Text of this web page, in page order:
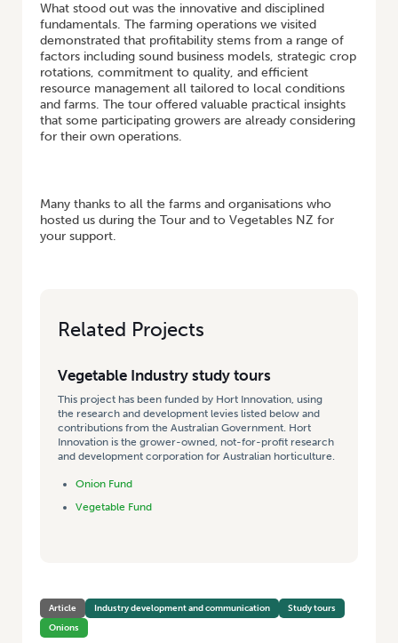
What stood out was the innovative and disciplined
fundamentals. The farming operations we visited
demonstrated that profitability stems from a range of
factors including sound business models, strategic crop
rotations, commitment to quality, and efficient
resource management all tailored to local conditions
and farms. The tour offered valuable practical insights
that some participating growers are already considering
for their own operations.
Many thanks to all the farms and organisations who
hosted us during the Tour and to Vegetables NZ for
your support.
Related Projects
Vegetable Industry study tours
This project has been funded by Hort Innovation, using
the research and development levies listed below and
contributions from the Australian Government. Hort
Innovation is the grower-owned, not-for-profit research
and development corporation for Australian horticulture.
Onion Fund
Vegetable Fund
Article Industry development and communication
Study tours
Onions